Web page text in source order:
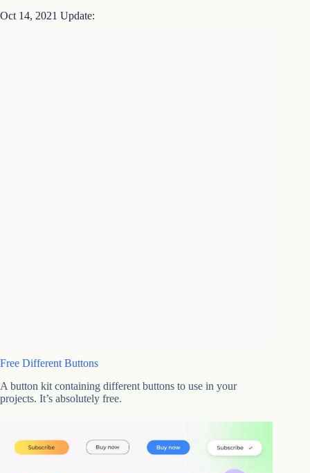
Oct 14, 2021 Update:
Free Different Buttons
A button kit containing different buttons to use in your
projects. It’s absolutely free.